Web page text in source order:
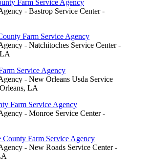
Farm Service Agency
- Bastrop Service Center -
Farm Service Agency
- Natchitoches Service Center -
LA
Service Agency
- New Orleans Usda Service
LA
Farm Service Agency
- Monroe Service Center -
County Farm Service Agency
- New Roads Service Center -